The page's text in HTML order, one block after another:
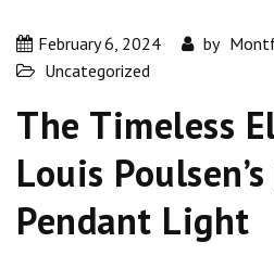
February 6, 2024 by
Uncategorized
The Timeless
Louis
Pendant Light